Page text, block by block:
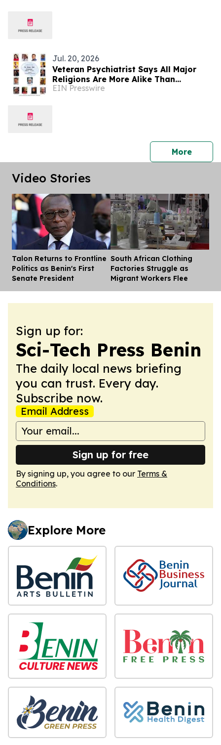
Jul. 20, 2026
Veteran Psychiatrist Says All Major
Religions Are More Alike Than
Different
EIN Presswire
Morepress
Video Stories
Talon Returns to Frontline
Politics as Benin's First
Senate President
South African Clothing
Factories Struggle as
Migrant Workers Flee
Sign up for:
Sci-Tech Press Benin
The daily local news briefing
you can trust. Every day.
Subscribe now.
Email Address
Sign up for free
By signing up, you agree to our Terms &
Conditions.
Explore More